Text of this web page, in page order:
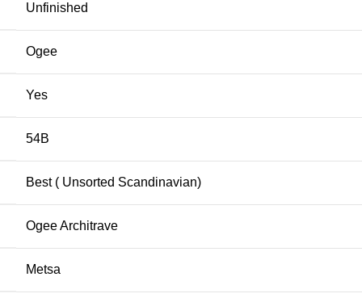
Unfinished
Ogee
Yes
54B
Best ( Unsorted Scandinavian)
Ogee Architrave
Metsa